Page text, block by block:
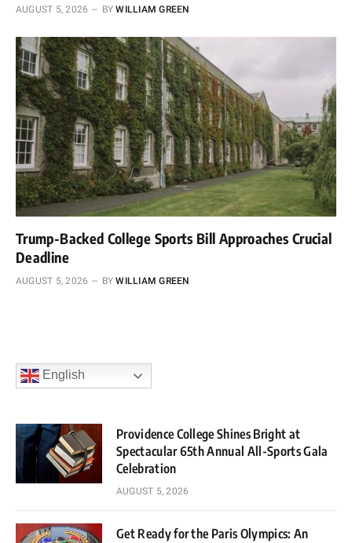
AUGUST 5, 2026 BY WILLIAM GREEN
Trump-Backed College Sports Bill Approaches Crucial
Deadline
AUGUST 5, 2026 BY WILLIAM GREEN
English
Providence College Shines Bright at
Spectacular 65th Annual All-Sports Gala
Celebration
AUGUST 5, 2026
Get Ready for the Paris Olympics: An